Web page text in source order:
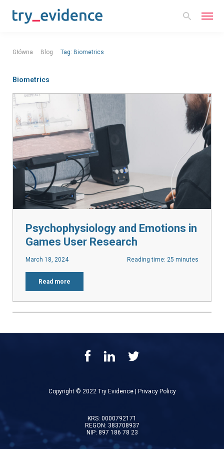
Główna Blog Tag: Biometrics
Biometrics
Psychophysiology and Emotions in
Games User Research
March 18, 2024 Reading time: 25 minutes
Read more
KRS: 0000792171
REGON: 383708937
NIP: 897 186 78 23
Copyright © 2022 Try Evidence | Privacy Policy